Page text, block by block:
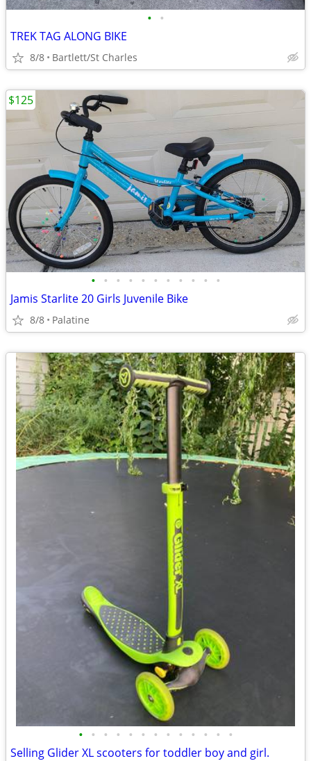
• •
TREK TAG ALONG BIKE
8/8 Bartlett/St Charles
• • • • • • • • • • •
Jamis Starlite 20 Girls Juvenile Bike
8/8 Palatine
$125
• • • • • • • • • • • • •
Selling Glider XL scooters for toddler boy and girl.